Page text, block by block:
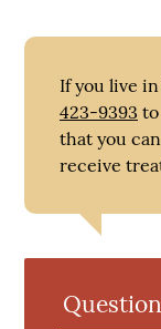
If you live
423-9393
that you
receive